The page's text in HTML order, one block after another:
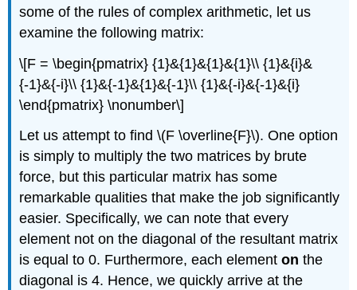
some of the rules of complex arithmetic, let us
examine the following matrix:
\[F = \begin{pmatrix} {1}&{1}&{1}&{1}\\ {1}&{i}&
{-1}&{-i}\\ {1}&{-1}&{1}&{-1}\\ {1}&{-i}&{-1}&{i}
\end{pmatrix} \nonumber\]
Let us attempt to find \(F \overline{F}\). One option
is simply to multiply the two matrices by brute
force, but this particular matrix has some
remarkable qualities that make the job significantly
easier. Specifically, we can note that every
element not on the diagonal of the resultant matrix
is equal to 0. Furthermore, each elementon the
diagonal is 4. Hence, we quickly arrive at the